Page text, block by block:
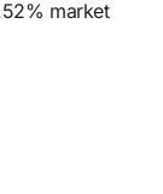
market